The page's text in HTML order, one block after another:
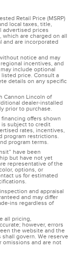
Retail Price (MSRP)
local taxes, title,
advertised prices
which are charged on all
and are incorporated
notice and may
incentives, and
include optional
price. Consult a
details on any specific
Cannon Lincoln of
dealer-installed
prior to purchase.
offers shown
is subject to credit
rates, incentives,
program restrictions.
program terms.
have been
but have not yet
representative of the
options, or
us for estimated
and appraisal
and may differ
ins regardless of
all pricing,
however, errors
the website and the
shall govern. We reserve
omissions and are not